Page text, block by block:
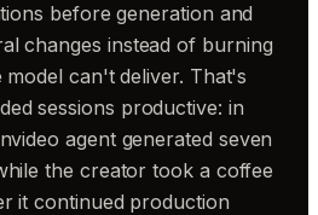
before generation and
changes instead of burning
can't deliver. That's
sessions productive: in
agent generated seven
the creator took a coffee
it continued production